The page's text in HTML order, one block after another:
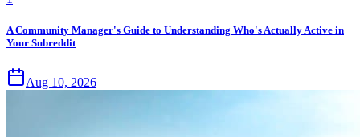
A Community Manager's Guide to Understanding Who's Actually Active in
Your Subreddit
Aug 10, 2026